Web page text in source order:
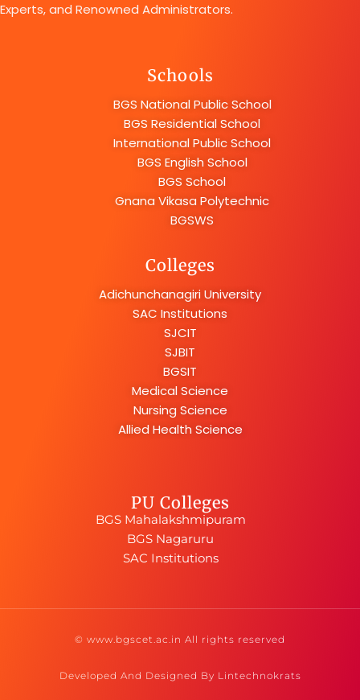
Experts, and Renowned Administrators.
Schools
BGS National Public School
BGS Residential School
International Public School
BGS English School
BGS School
Gnana Vikasa Polytechnic
BGSWS
Colleges
Adichunchanagiri University
SAC Institutions
SJCIT
SJBIT
BGSIT
Medical Science
Nursing Science
Allied Health Science
PU Colleges
BGS Mahalakshmipuram
BGS Nagaruru
SAC Institutions
© www.bgscet.ac.in All rights reserved
Developed And Designed By Lintechnokrats